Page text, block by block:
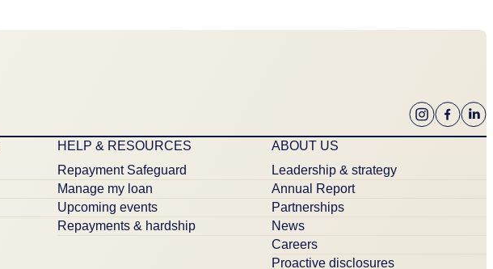
HELP & RESOURCES
Repayment Safeguard
Manage my loan
Upcoming events
Repayments & hardship
ABOUT US
Leadership & strategy
Annual Report
Partnerships
News
Careers
Proactive disclosures